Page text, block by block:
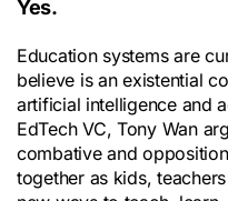
Yes.
Education systems are
believe is an existential
artificial intelligence and
EdTech VC, Tony Wan
combative and
together as kids,